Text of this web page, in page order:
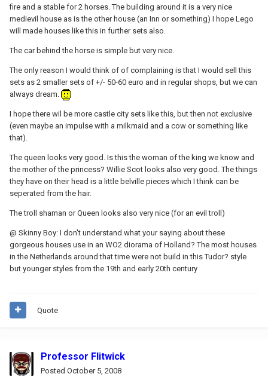
fire and a stable for 2 horses. The building around it is a very nice
medievil house as is the other house (an Inn or something) I hope Lego
will made houses like this in further sets also.
The car behind the horse is simple but very nice.
The only reason I would think of of complaining is that I would sell this
sets as 2 smaller sets of +/- 50-60 euro and in regular shops, but we can
always dream.
I hope there wil be more castle city sets like this, but then not exclusive
(even maybe an impulse with a milkmaid and a cow or something like
that).
The queen looks very good. Is this the woman of the king we know and
the mother of the princess? Willie Scot looks also very good. The things
they have on their head is a little belville pieces which I think can be
seperated from the hair.
The troll shaman or Queen looks also very nice (for an evil troll)
@ Skinny Boy: I don't understand what your saying about these
gorgeous houses use in an WO2 diorama of Holland? The most houses
in the Netherlands around that time were not build in this Tudor? style
but younger styles from the 19th and early 20th century
Quote
Professor Flitwick
Posted October 5, 2008